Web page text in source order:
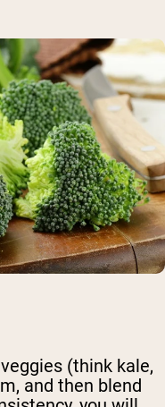
(think kale,
and then blend